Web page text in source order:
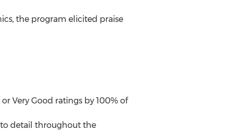
the program elicited praise
Very Good ratings by 100% of
to detail throughout the